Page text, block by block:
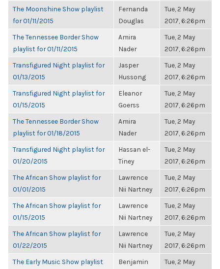
The Moonshine Show playlist
for 01/11/2015
Fernanda
Douglas
Tue, 2 May
2017, 6:26pm
The Tennessee Border Show
playlist for 01/11/2015
Amira
Nader
Tue, 2 May
2017, 6:26pm
Transfigured Night playlist for
01/13/2015
Jasper
Hussong
Tue, 2 May
2017, 6:26pm
Transfigured Night playlist for
01/15/2015
Eleanor
Goerss
Tue, 2 May
2017, 6:26pm
The Tennessee Border Show
playlist for 01/18/2015
Amira
Nader
Tue, 2 May
2017, 6:26pm
Transfigured Night playlist for
01/20/2015
Hassan el-
Tiney
Tue, 2 May
2017, 6:26pm
The African Show playlist for
01/01/2015
Lawrence
Nii Nartney
Tue, 2 May
2017, 6:26pm
The African Show playlist for
01/15/2015
Lawrence
Nii Nartney
Tue, 2 May
2017, 6:26pm
The African Show playlist for
01/22/2015
Lawrence
Nii Nartney
Tue, 2 May
2017, 6:26pm
The Early Music Show playlist
Benjamin
Tue, 2 May